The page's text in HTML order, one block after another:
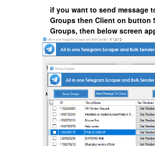
if you want to send message
Groups then Client on button
Groups, then below screen